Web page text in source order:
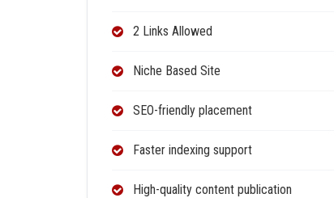
2 Links Allowed
Niche Based Site
SEO-friendly placement
Faster indexing support
High-quality content publication